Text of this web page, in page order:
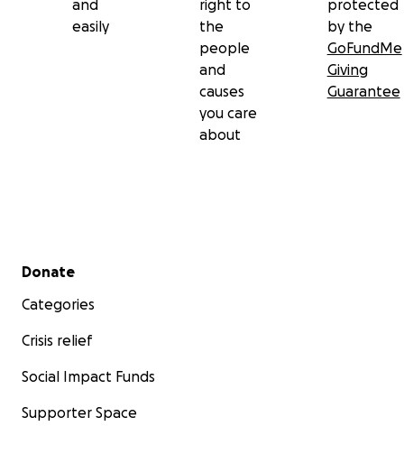
whatever they can to support.
and
easily
right to
the
people
and
causes
you care
about
protected
by the
GoFundMe
Giving
Guarantee
Secondary menu
Donate
Categories
Crisis relief
Social Impact Funds
Supporter Space